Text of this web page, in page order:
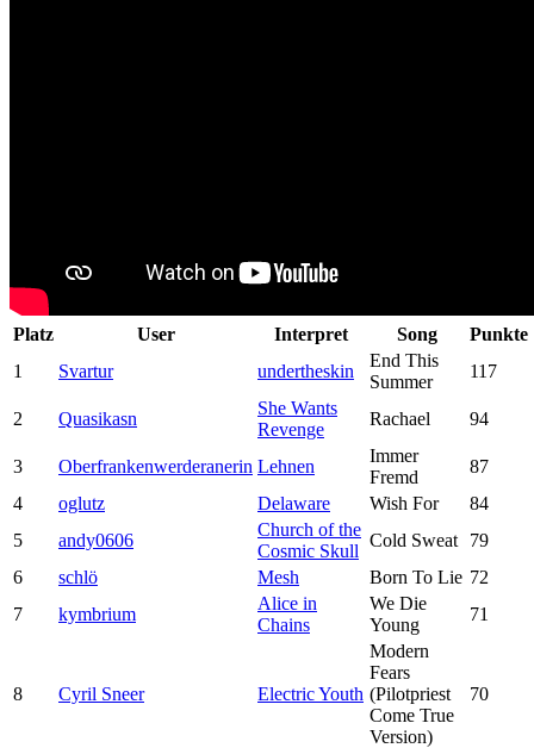
Platz User Interpret Song
Punkte
1
Svartur undertheskin
End This
Summer
117
2 Quasikasn
She Wants
Revenge
Rachael 94
3 Oberfrankenwerderanerin Lehnen
Immer
Fremd
87
4
oglutz Delaware Wish For
84
5
andy0606
Church of the
Cosmic Skull
Cold Sweat
79
6
schlö Mesh Born To Lie 72
7
kymbrium
Alice in
Chains
We Die
Young
71
8 Cyril Sneer Electric Youth
Modern
Fears
(Pilotpriest
Come True
Version)
70